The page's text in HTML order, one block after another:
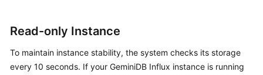
Read-only Instance
To maintain instance stability, the system checks its storage
every 10 seconds. If your GeminiDB Influx instance is running